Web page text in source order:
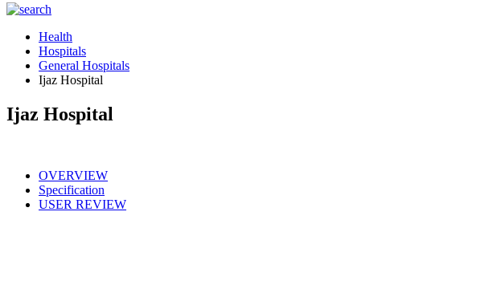
Health
Hospitals
General Hospitals
Ijaz Hospital
Ijaz Hospital
OVERVIEW
Specification
USER REVIEW